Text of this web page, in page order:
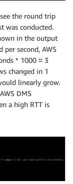
the round trip
was conducted.
in the output
second, AWS
* 1000 ≈ 3
changed in 1
linearly grow.
DMS
a high RTT is